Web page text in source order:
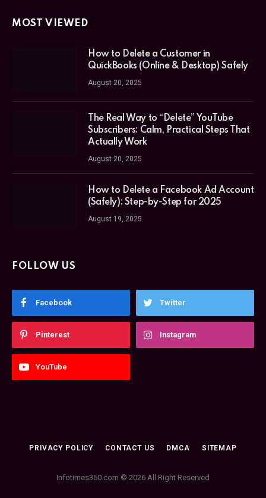
MOST VIEWED
How to Delete a Customer in
QuickBooks (Online & Desktop) Safely
August 20, 2025
The Real Way to “Delete” YouTube
Subscribers: Calm, Practical Steps That
Actually Work
August 20, 2025
How to Delete a Facebook Ad Account
(Safely): Step-by-Step for 2025
August 19, 2025
FOLLOW US
Facebook Twitter
Pinterest Instagram
YouTube
PRIVACY POLICY CONTACT US DMCA SITEMAP
Infotimes360.com © 2026 All Right Reserved